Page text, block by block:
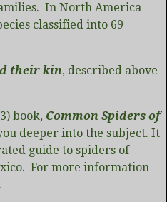
In North America
classified into 69
their kin, described above
book, Common Spiders of
deeper into the subject. It
guide to spiders of
For more information
.